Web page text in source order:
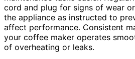
cord and plug for signs of wear
the appliance as instructed to
affect performance. Consistent
your coffee maker operates
of overheating or leaks.